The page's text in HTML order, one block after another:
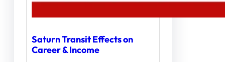
Saturn Transit Effects on
Career & Income